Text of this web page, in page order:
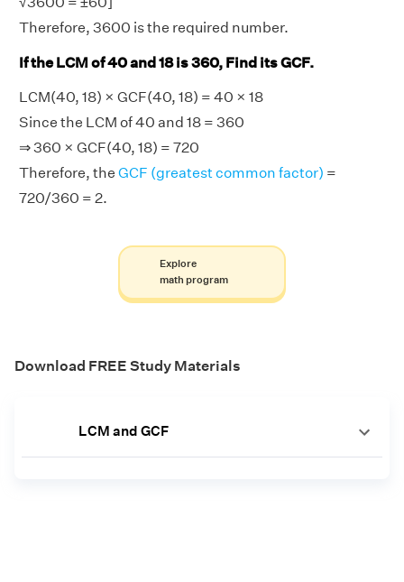
Therefore, 3600 is the required number.
If the LCM of 40 and 18 is 360, Find its GCF.
LCM(40, 18) × GCF(40, 18) = 40 × 18
Since the LCM of 40 and 18 = 360
⇒ 360 × GCF(40, 18) = 720
Therefore, the GCF (greatest common factor) =
720/360 = 2.
Explore
math program
Download FREE Study Materials
LCM and GCF